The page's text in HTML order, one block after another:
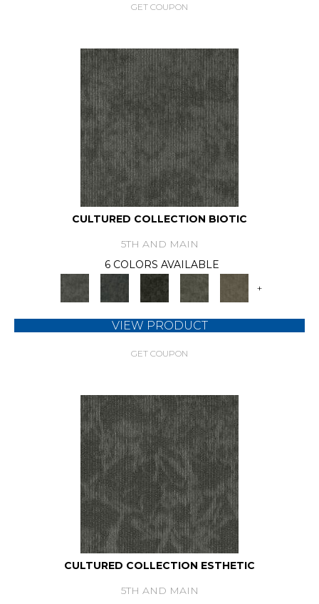
GET COUPON
CULTURED COLLECTION BIOTIC
5TH AND MAIN
6 COLORS AVAILABLE
+
VIEW PRODUCT
GET COUPON
CULTURED COLLECTION ESTHETIC
5TH AND MAIN